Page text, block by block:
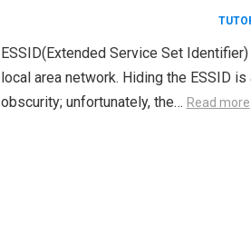
ESSID(Extended Service Set
local area network. Hiding the ESSID
obscurity; unfortunately, the… Read more